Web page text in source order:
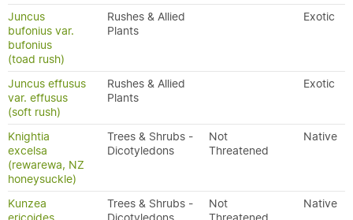
Juncus
bufonius var.
bufonius
(toad rush)
Rushes & Allied
Plants
Exotic
Juncus effusus
var. effusus
(soft rush)
Rushes & Allied
Plants
Exotic
Knightia
excelsa
(rewarewa, NZ
honeysuckle)
Trees & Shrubs -
Dicotyledons
Not
Threatened
Native
Kunzea
Trees & Shrubs -
Not
Native